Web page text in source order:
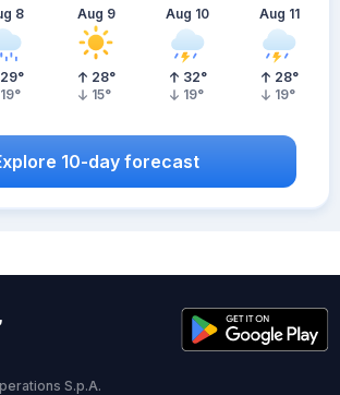
8
29°
19°
Aug 9
28°
15°
Aug 10
32°
19°
Aug 11
28°
19°
10-day forecast
S.p.A.